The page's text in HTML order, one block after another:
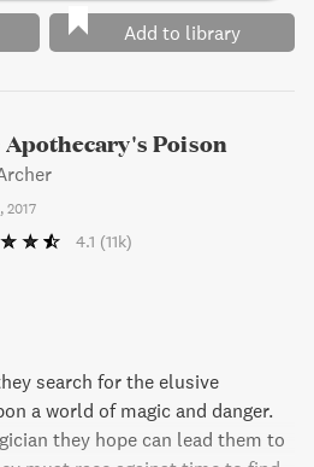
Add to library
Apothecary's Poison
2017
4.1 (11k)
search for the elusive
a world of magic and danger.
they hope can lead them to